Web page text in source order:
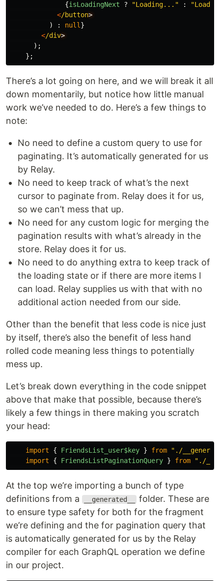
{isLoadingNext ? "Loading... " : "Load
</button
)
: null }
</div
);
};
There’s a lot going on here, and we will break it all
down momentarily, but notice how little manual
work we’ve needed to do. Here’s a few things to
note:
No need to define a custom query to use for
paginating. It’s automatically generated for us
by Relay.
No need to keep track of what’s the next
cursor to paginate from. Relay does it for us,
so we can’t mess that up.
No need for any custom logic for merging the
pagination results with what’s already in the
store. Relay does it for us.
No need to do anything extra to keep track of
the loading state or if there are more items I
can load. Relay supplies us with that with no
additional action needed from our side.
Other than the benefit that less code is nice just
by itself, there’s also the benefit of less hand
rolled code meaning less things to potentially
mess up.
Let’s break down everything in the code snippet
above that make that possible, because there’s
likely a few things in there making you scratch
your head:
import { FriendsList_user$key } from " ./
import
{ FriendsListPaginationQuery } from " ./
At the top we’re importing a bunch of type
definitions from a
__generated__
folder. These are
to ensure type safety for both for the fragment
we’re defining and the for pagination query that
is automatically generated for us by the Relay
compiler for each GraphQL operation we define
in our project.